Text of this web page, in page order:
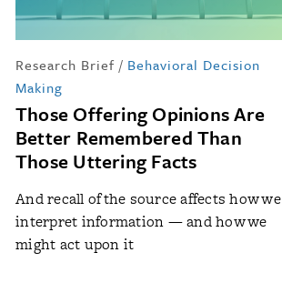
Research Brief / Behavioral Decision
Making
Those Offering Opinions Are
Better Remembered Than
Those Uttering Facts
And recall of the source affects how we
interpret information — and how we
might act upon it